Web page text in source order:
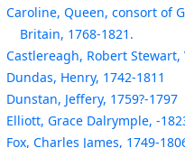
Caroline, Queen, consort of
Britain, 1768-1821.
Castlereagh, Robert Stewart,
Dundas, Henry, 1742-1811
Dunstan, Jeffery, 1759?-1797
Elliott, Grace Dalrymple, -
Fox, Charles James, 1749-